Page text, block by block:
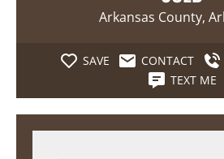
Arkansas County,
SAVE CONTACT
TEXT ME